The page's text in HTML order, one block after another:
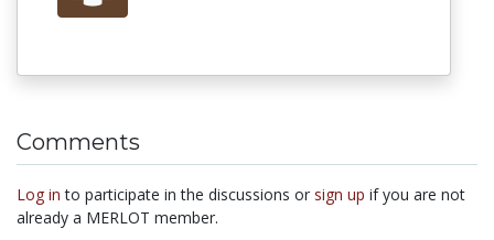
Comments
Log in to participate in the discussions or sign up if you are not
already a MERLOT member.